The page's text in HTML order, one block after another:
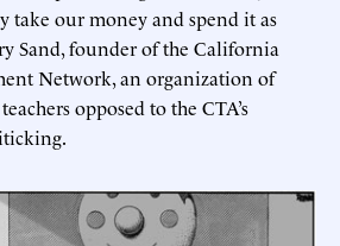
take our money and spend it as
Sand, founder of the California
Network, an organization of
opposed to the CTA’s